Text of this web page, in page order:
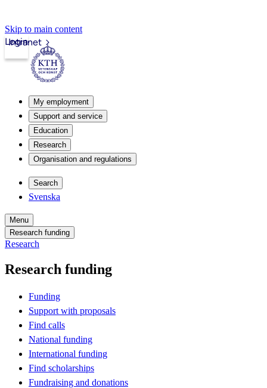
Skip to main content
Intranet
Login
My employment
Support and service
Education
Research
Organisation and regulations
Search
Svenska
Menu
Research funding
Research
Research funding
Funding
Support with proposals
Find calls
National funding
International funding
Find scholarships
Fundraising and donations